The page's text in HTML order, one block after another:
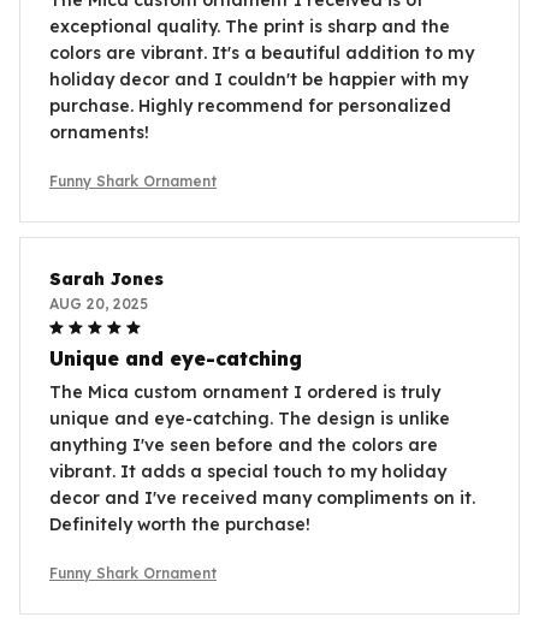
exceptional quality. The print is sharp and the
colors are vibrant. It's a beautiful addition to my
holiday decor and I couldn't be happier with my
purchase. Highly recommend for personalized
ornaments!
Funny Shark Ornament
Sarah Jones
AUG 20, 2025
Unique and eye-catching
The Mica custom ornament I ordered is truly
unique and eye-catching. The design is unlike
anything I've seen before and the colors are
vibrant. It adds a special touch to my holiday
decor and I've received many compliments on it.
Definitely worth the purchase!
Funny Shark Ornament